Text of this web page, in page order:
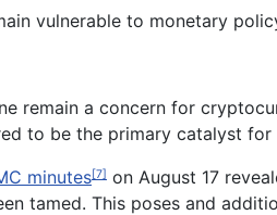
vulnerable to monetary
remain a concern for
to be the primary catalyst for
minutes[7] on August 17
tamed. This poses and